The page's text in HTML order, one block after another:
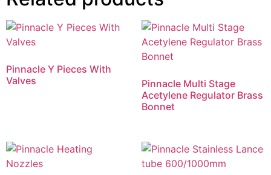
Pinnacle Y Pieces With
Valves
Pinnacle Multi Stage
Acetylene Regulator Brass
Bonnet